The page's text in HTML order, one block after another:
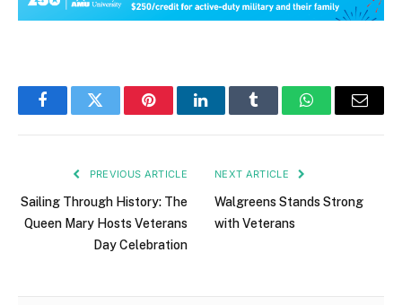
FacebookTwitter PinterestLinkedInTumblr WhatsAppEmail
PREVIOUS ARTICLE
Sailing Through History: The
Queen Mary Hosts Veterans
Day Celebration
NEXT ARTICLE
Walgreens Stands Strong
with Veterans